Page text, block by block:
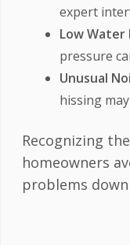
expert
Low Water
pressure
Unusual
hissing
Recognizing
homeowners
problems